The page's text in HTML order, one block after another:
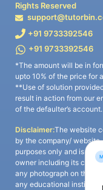
Rights Reserved
+91 9733392546
+91 9733392546
*The amount will be in
upto 10% of the price for
**Use of solution
result in action from our
of the defaulter’s account.
Disclaimer:The website
by the company/
purposes only and is a
owner including its
any photograph on the
any educational institute/